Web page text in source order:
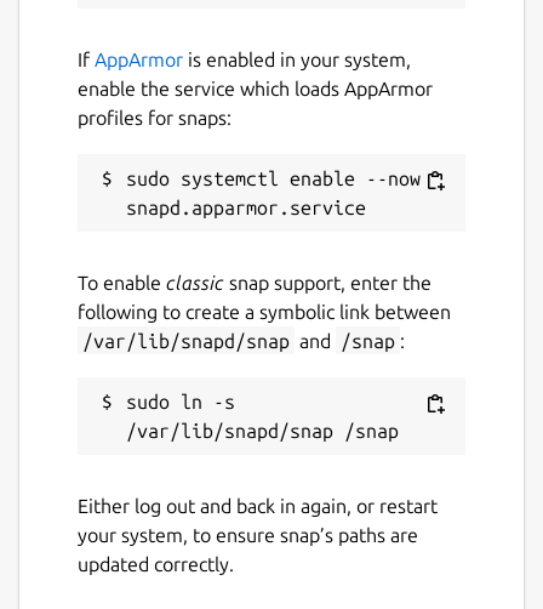
If AppArmor is enabled in your system,
enable the service which loads AppArmor
profiles for snaps:
sudo systemctl enable --now
To enable classic snap support, enter the
following to create a symbolic link between
/var/lib/snapd/snap and /snap :
sudo ln -s
Either log out and back in again, or restart
your system, to ensure snap’s paths are
updated correctly.